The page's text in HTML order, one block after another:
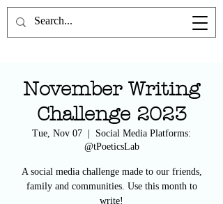
the Poetics Lab
November Writing
Challenge 2023
Tue, Nov 07
Social Media Platforms:
@tPoeticsLab
A social media challenge made to our friends,
family and communities. Use this month to
write!